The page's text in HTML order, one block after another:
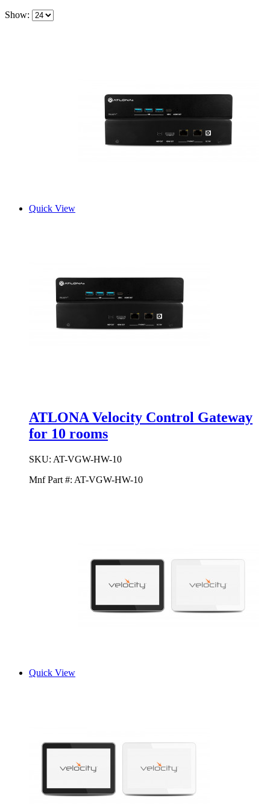
Show:
Quick View
ATLONA Velocity Control Gateway
for 10 rooms
SKU: AT-VGW-HW-10
Mnf Part #: AT-VGW-HW-10
Quick View